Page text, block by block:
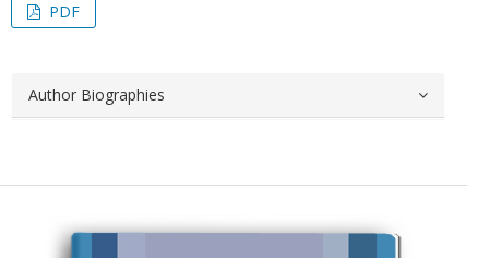
PDF
Author Biographies